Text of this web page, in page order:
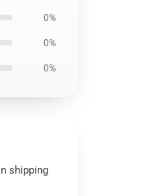
0%
0%
0%
shipping